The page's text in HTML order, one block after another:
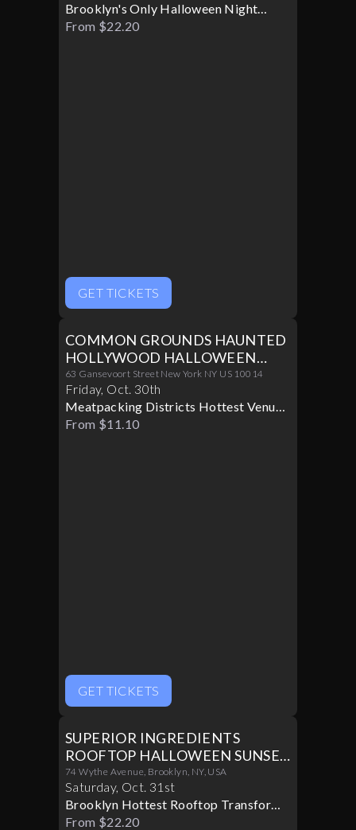
Brooklyn's Only Halloween Night
Where Music And Madness, Converge
From $22.20
GET TICKETS
COMMON GROUNDS HAUNTED
HOLLYWOOD HALLOWEEN
PARTY 10/30
63 Gansevoort Street New York NY US 10014
Friday, Oct. 30th
Meatpacking Districts Hottest Venue
Turns Glamorous For Only One
From $11.10
GET TICKETS
SUPERIOR INGREDIENTS
ROOFTOP HALLOWEEN SUNSET
PARTY 10/31
74 Wythe Avenue, Brooklyn, NY, USA
Saturday, Oct. 31st
Brooklyn Hottest Rooftop Transforms
Into A Halloween Paradise
From $22.20